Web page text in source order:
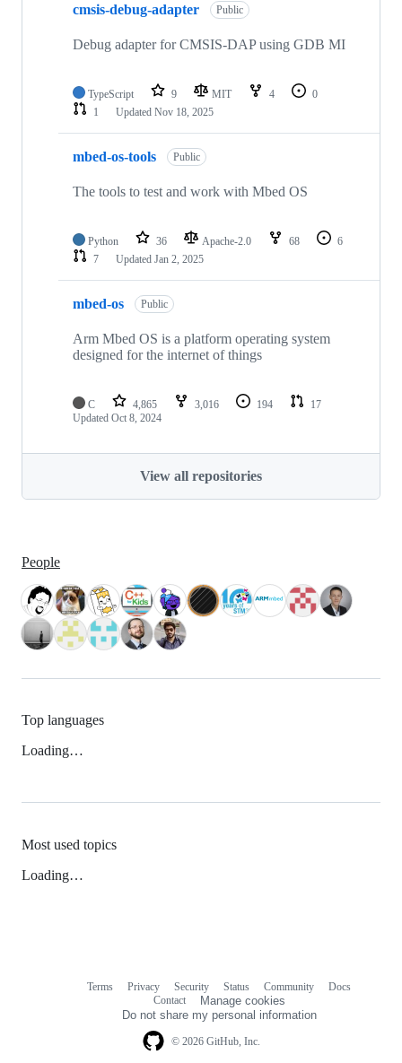
cmsis-debug-adapter Public
Debug adapter for CMSIS-DAP using GDB MI
TypeScript 9 MIT 4
0
1
Updated Nov 18, 2025
mbed-os-tools Public
The tools to test and work with Mbed OS
Python 36 Apache-2.0 68
6
7
Updated Jan 2, 2025
mbed-os Public
Arm Mbed OS is a platform operating system
designed for the internet of things
C 4,865 3,016 194
17
Updated Oct 8, 2024
View all repositories
People
Top languages
Loading…
Most used topics
Loading…
© 2026 GitHub, Inc.
Terms Privacy Security Status Community
Docs
Contact
Manage cookies
Do not share my personal information